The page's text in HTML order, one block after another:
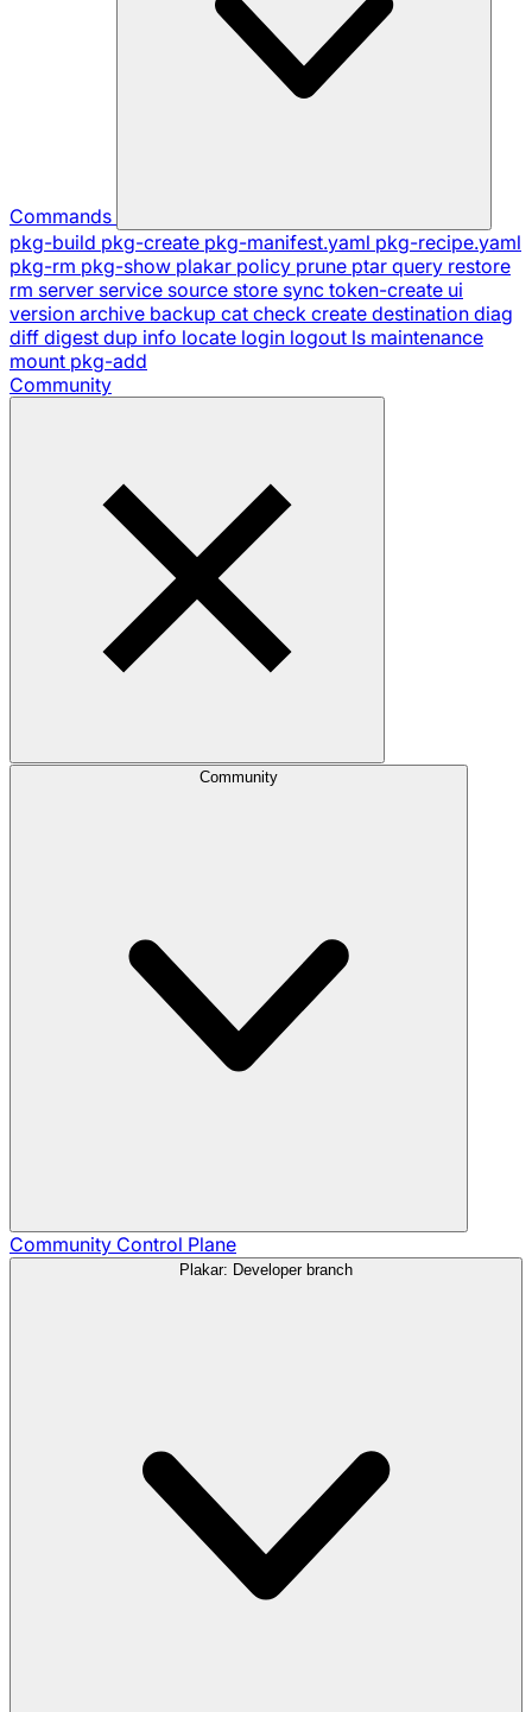
Commands
pkg-build pkg-create pkg-manifest.yaml pkg-recipe.yaml
pkg-rm pkg-show plakar policy prune ptar query restore
rm server service source store sync token-create ui
version archive backup cat check create destination diag
diff digest dup info locate login logout ls maintenance
mount pkg-add
Community
Community
Community Control Plane
Plakar: Developer branch